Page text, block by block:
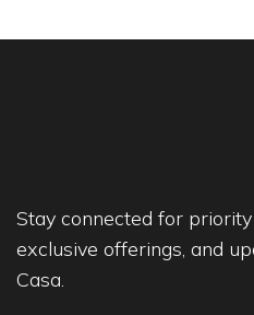
Stay connected for
exclusive offerings, and
Casa.